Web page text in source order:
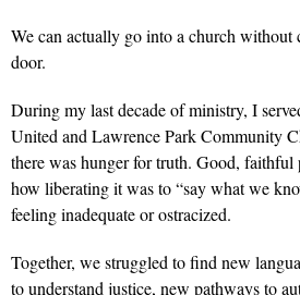
We can actually go into a church without
door.
During my last decade of ministry, I
United and Lawrence Park Community
there was hunger for truth. Good, faithful
how liberating it was to “say what we
feeling inadequate or ostracized.
Together, we struggled to find new
to understand justice, new pathways to